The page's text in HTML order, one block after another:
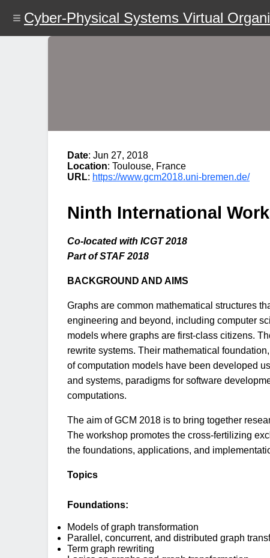
content
Cyber-Physical Systems Virtual
Date: Jun 27, 2018
Location: Toulouse, France
URL: https://www.gcm2018.uni-bremen.de/
Ninth International
Co-located with ICGT 2018
Part of STAF 2018
BACKGROUND AND AIMS
Graphs are common mathematical structures
engineering and beyond, including computer
models where graphs are first-class citizens.
rewrite systems. Their mathematical
of computation models have been developed
and systems, paradigms for software
computations.
The aim of GCM 2018 is to bring together
The workshop promotes the cross-fertilizing
the foundations, applications, and
Topics
Foundations:
Models of graph transformation
Parallel, concurrent, and distributed graph
Term graph rewriting